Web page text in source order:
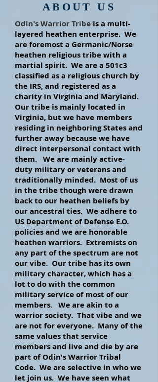
ABOUT US
Odin's Warrior Tribe is a multi-
layered heathen enterprise. We
are foremost a Germanic/Norse
heathen religious tribe with a
martial spirit. We are a 501c3
classified as a religiouschurch by
the IRS, and registered as a
charity in Virginia and Maryland.
Our tribe is mainly located in
Virginia, but we have members
residing in neighboring States and
further away because we have
direct interpersonal contact with
them. We are mainlyactive-
duty military or veterans and
traditionally minded. Most of us
in the tribe though were drawn
back to our heathen beliefs by
our ancestral ties. We adhere to
US Department of Defense E.O.
policies and we are honorable
heathen warriors. Extremists on
any part of the spectrum are not
our vibe. Our tribe has its own
military character, which has a
lot to do with the common
military service of most of our
members. We are akin to a
warrior society. That vibe and we
are not for everyone. Many of the
same values that service
members and live and die by are
part of Odin's Warrior Tribal
Code. We are selective in who we
let join us. We have seen what